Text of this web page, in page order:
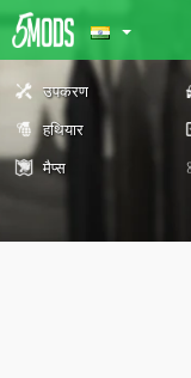
उपकरण
हथियार
मैप्स